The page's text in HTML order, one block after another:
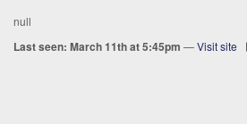
null
Last seen: March 11th at 5:45pm —Visit site